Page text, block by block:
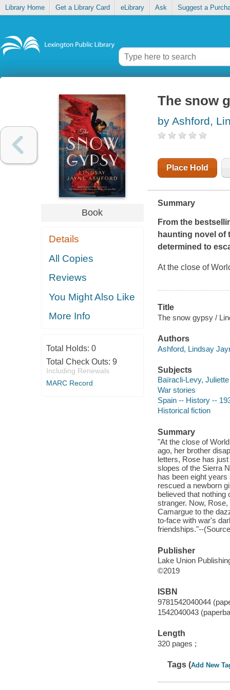
Library Home Get a Library Card eLibrary Ask Suggest a
Book
Details
All Copies
Reviews
You Might Also Like
More Info
Total Holds: 0
Total Check Outs: 9
Including Renewals
MARC Record
The snow
by Ashford,
Place Hold
Summary
From the
haunting novel of
determined to
At the close of
Title
The snow gypsy /
Authors
Ashford, Lindsay
Subjects
Baïracli-Levy,
War stories
Spain -- History --
Historical fiction
Summary
"At the close of
ago, her brother
letters, Rose has
slopes of the Sierra
has been eight
rescued a newborn
believed that
stranger. Now,
Camargue to the
to-face with war's
friendships."--
Publisher
Lake Union
©2019
ISBN
9781542040044
1542040043
Length
320 pages ;
Tags (Add New